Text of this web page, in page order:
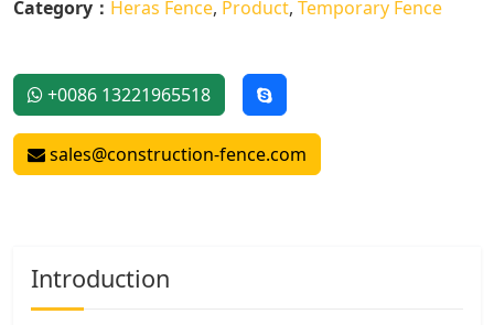
Category： Heras Fence, Product, Temporary Fence
+0086 13221965518
sales@construction-fence.com
Introduction